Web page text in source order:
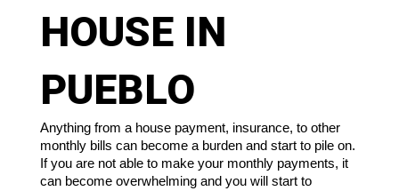
HOUSE IN
PUEBLO
Anything from a house payment, insurance, to other
monthly bills can become a burden and start to pile on.
If you are not able to make your monthly payments, it
can become overwhelming and you will start to